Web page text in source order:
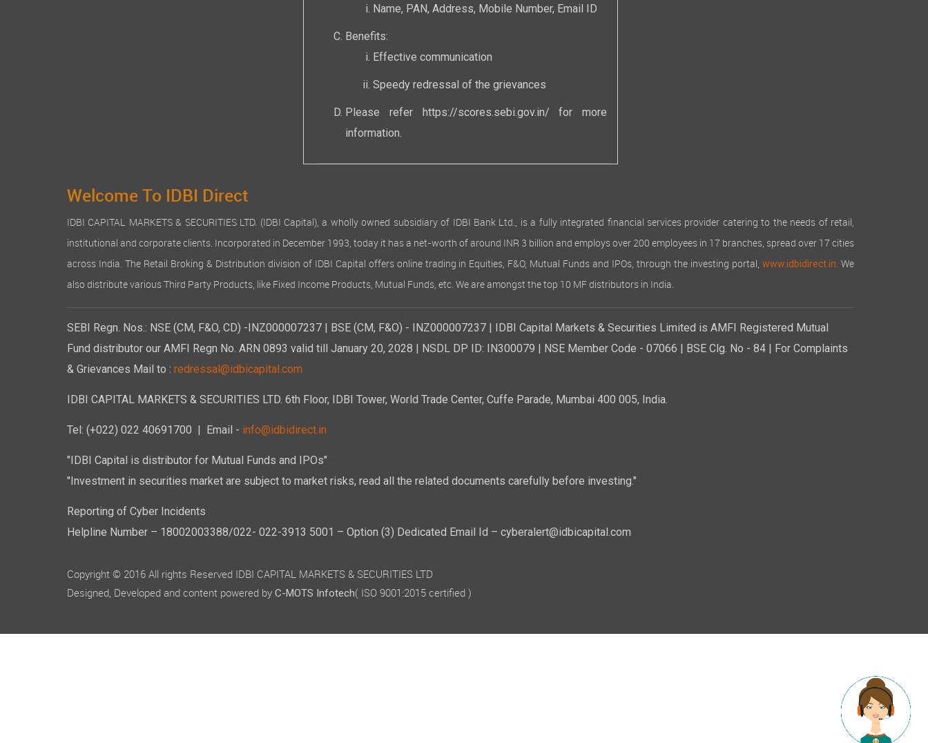
Name, PAN, Address, Mobile Number, Email ID
Benefits:
Effective communication
Speedy redressal of the grievances
Please refer https://scores.sebi.gov.in/ for more
information.
Welcome To IDBI Direct
IDBI CAPITAL MARKETS & SECURITIES LTD. (IDBI Capital), a wholly owned subsidiary of IDBI Bank Ltd., is a fully integrated financial services provider catering to the needs of retail,
institutional and corporate clients. Incorporated in December 1993, today it has a net-worth of around INR 3 billion and employs over 200 employees in 17 branches, spread over 17 cities
across India. The Retail Broking & Distribution division of IDBI Capital offers online trading in Equities, F&O, Mutual Funds and IPOs, through the investing portal,www.idbidirect.in. We
also distribute various Third Party Products, like Fixed Income Products, Mutual Funds, etc. We are amongst the top 10 MF distributors in India.
SEBI Regn. Nos.: NSE (CM, F&O, CD) -INZ000007237 | BSE (CM, F&O) - INZ000007237 | IDBI Capital Markets & Securities Limited is AMFI Registered Mutual
Fund distributor our AMFI Regn No. ARN 0893 valid till January 20, 2028 | NSDL DP ID: IN300079 | NSE Member Code - 07066 | BSE Clg. No - 84 | For Complaints
& Grievances Mail to : redressal@idbicapital.com
IDBI CAPITAL MARKETS & SECURITIES LTD. 6th Floor, IDBI Tower, World Trade Center, Cuffe Parade, Mumbai 400 005, India.
Tel: (+022) 022 40691700 | Email - info@idbidirect.in
"IDBI Capital is distributor for Mutual Funds and IPOs"
"Investment in securities market are subject to market risks, read all the related documents carefully before investing."
Reporting of Cyber Incidents
Helpline Number – 18002003388/022- 022-3913 5001 – Option (3) Dedicated Email Id – cyberalert@idbicapital.com
Copyright © 2016 All rights Reserved IDBI CAPITAL MARKETS & SECURITIES LTD
Designed, Developed and content powered by C-MOTS Infotech( ISO 9001:2015 certified )